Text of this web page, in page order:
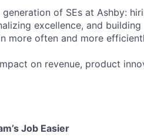
of SEs at Ashby:
excellence, and building
more often and more
on revenue, product
Job Easier